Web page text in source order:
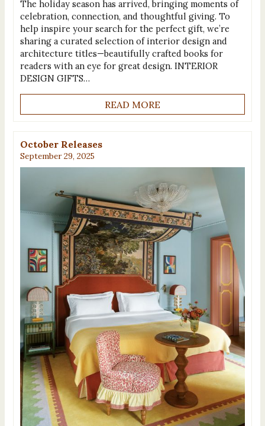
The holiday season has arrived, bringing moments of
celebration, connection, and thoughtful giving. To
help inspire your search for the perfect gift, we’re
sharing a curated selection of interior design and
architecture titles—beautifully crafted books for
readers with an eye for great design. INTERIOR
DESIGN GIFTS…
READ MORE
October Releases
September 29, 2025